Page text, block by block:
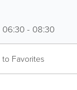
- 08:30
Favorites